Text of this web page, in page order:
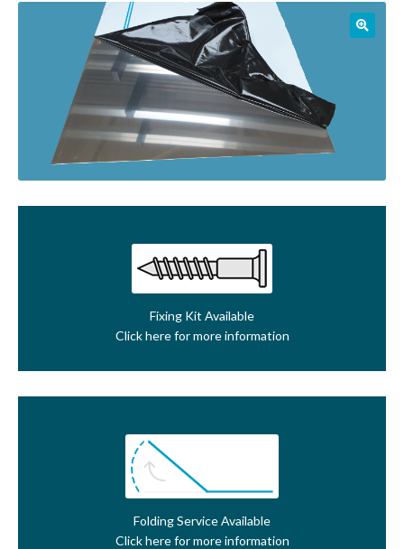
01905 774 623
sales@1stchoicemetals.co.uk
Fixing Kit Available
Click here for more information
Folding Service Available
Click here for more information